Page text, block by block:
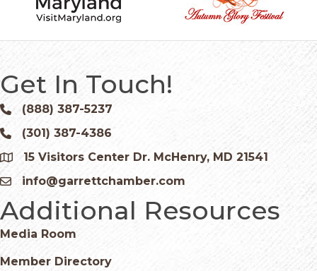
Get In Touch!
Phone icon and link
(888) 387-5237
Phone icon and link
(301) 387-4386
Google Map
15 Visitors Center Dr. McHenry, MD 21541
Email icon and link
info@garrettchamber.com
Additional Resources
Media Room
Member Directory